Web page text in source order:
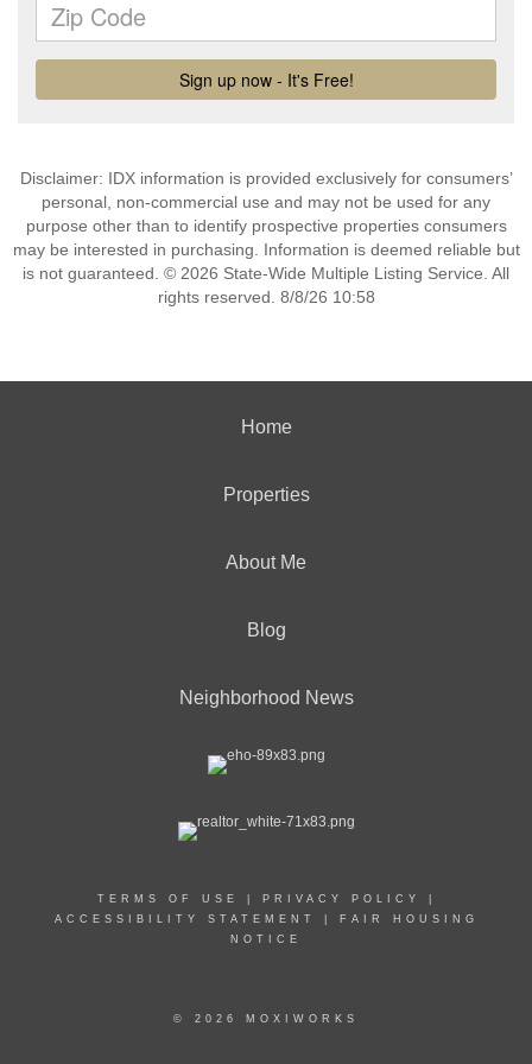
Disclaimer: IDX information is provided exclusively for consumers’
personal, non-commercial use and may not be used for any
purpose other than to identify prospective properties consumers
may be interested in purchasing. Information is deemed reliable but
is not guaranteed. © 2026 State-Wide Multiple Listing Service. All
rights reserved. 8/8/26 10:58
Home
Properties
About Me
Blog
Neighborhood News
TERMS OF USE PRIVACY POLICY
ACCESSIBILITY STATEMENT
FAIR HOUSING
NOTICE
© 2026 MOXIWORKS